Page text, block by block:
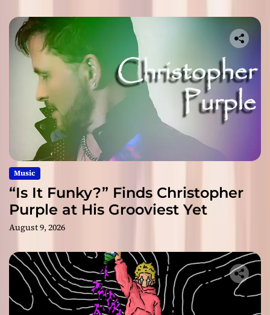
Music
“Is It Funky?” Finds Christopher
Purple at His Grooviest Yet
August 9, 2026